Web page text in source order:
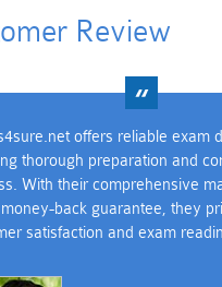
Review
offers reliable exam
thorough preparation and
With their comprehensive
money-back guarantee, they
satisfaction and exam